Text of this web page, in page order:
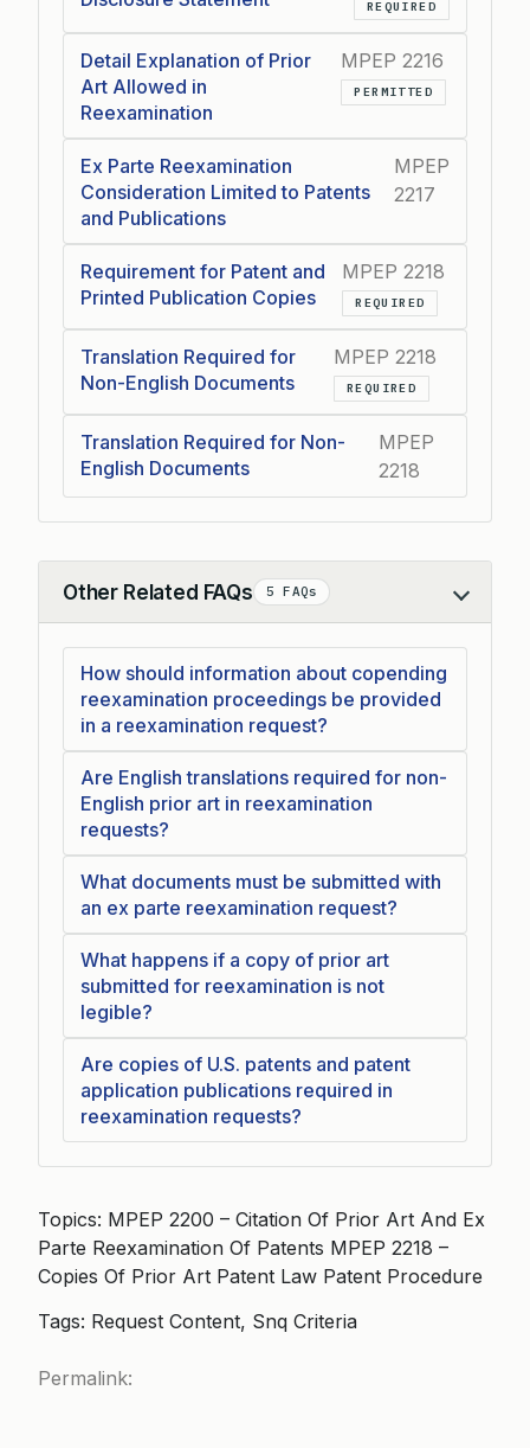
REQUIRED
Detail Explanation of Prior
Art Allowed in
Reexamination
MPEP 2216
PERMITTED
Ex Parte Reexamination
Consideration Limited to Patents
and Publications
MPEP
2217
Requirement for Patent and
Printed Publication Copies
MPEP 2218
REQUIRED
Translation Required for
Non-English Documents
MPEP 2218
REQUIRED
Translation Required for Non-
English Documents
MPEP
2218
Other Related FAQs 5 FAQs
Collapse
How should information about copending
reexamination proceedings be provided
in a reexamination request?
Are English translations required for non-
English prior art in reexamination
requests?
What documents must be submitted with
an ex parte reexamination request?
What happens if a copy of prior art
submitted for reexamination is not
legible?
Are copies of U.S. patents and patent
application publications required in
reexamination requests?
Topics: MPEP 2200 – Citation Of Prior Art And Ex
Parte Reexamination Of Patents MPEP 2218 –
Copies Of Prior Art Patent Law Patent Procedure
Tags: Request Content, Snq Criteria
Permalink: